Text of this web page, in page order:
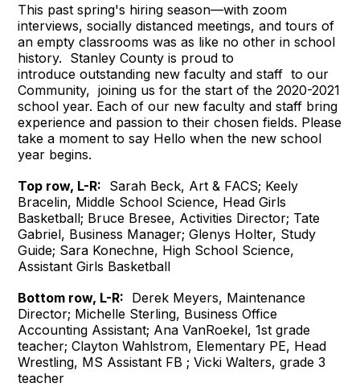
This past spring's hiring season—with zoom
interviews, socially distanced meetings, and tours of
an empty classrooms was as like no other in school
history. Stanley County is proud to
introduce outstanding new faculty and staff to our
Community, joining us for the start of the 2020-2021
school year. Each of our new faculty and staff bring
experience and passion to their chosen fields. Please
take a moment to say Hello when the new school
year begins.
Top row, L-R: Sarah Beck, Art & FACS; Keely
Bracelin, Middle School Science, Head Girls
Basketball; Bruce Bresee, Activities Director; Tate
Gabriel, Business Manager; Glenys Holter, Study
Guide; Sara Konechne, High School Science,
Assistant Girls Basketball
Bottom row, L-R: Derek Meyers, Maintenance
Director; Michelle Sterling, Business Office
Accounting Assistant; Ana VanRoekel, 1st grade
teacher; Clayton Wahlstrom, Elementary PE, Head
Wrestling, MS Assistant FB ; Vicki Walters, grade 3
teacher